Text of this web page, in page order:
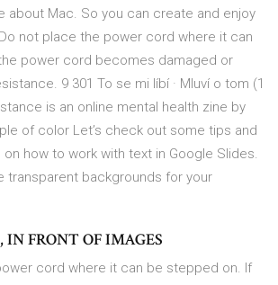
about Mac. So you can create and enjoy
not place the power cord where it can
power cord becomes damaged or
9 301 To se mi líbí · Mluví o tom (1
is an online mental health zine by
of color Let’s check out some tips and
how to work with text in Google Slides.
transparent backgrounds for your
IN FRONT OF IMAGES
cord where it can be stepped on. If